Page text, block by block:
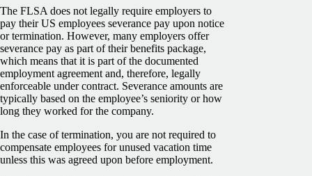
The FLSA does not legally require employers to
pay their US employees severance pay upon notice
or termination. However, many employers offer
severance pay as part of their benefits package,
which means that it is part of the documented
employment agreement and, therefore, legally
enforceable under contract. Severance amounts are
typically based on the employee’s seniority or how
long they worked for the company.
In the case of termination, you are not required to
compensate employees for unused vacation time
unless this was agreed upon before employment.